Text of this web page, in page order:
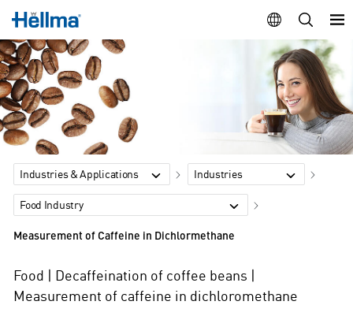
Industries & Applications Industries
Food Industry
Measurement of Caffeine in Dichlormethane
Food | Decaffeination of coffee beans |
Measurement of caffeine in dichloromethane